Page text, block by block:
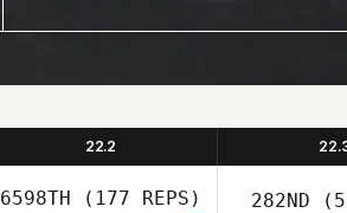
22.2
6598TH (177 REPS) 282ND